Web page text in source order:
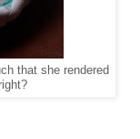
that she rendered